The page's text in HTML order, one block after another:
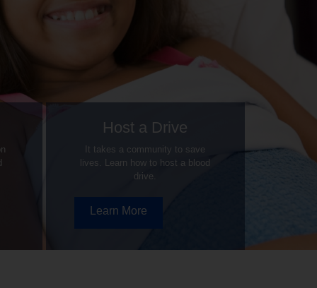
Host a Drive
It takes a community to save
lives. Learn how to host a blood
drive.
Learn More